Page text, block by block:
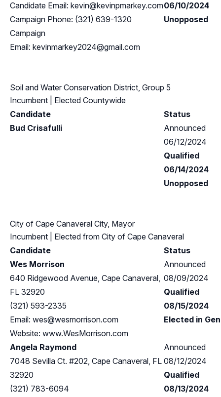
Candidate Email: kevin@kevinpmarkey.com
Campaign Phone: (321) 639-1320
Campaign
Email: kevinmarkey2024@gmail.com
06/10/2024
Unopposed
Soil and Water Conservation District, Group 5
Incumbent | Elected Countywide
Candidate
Status
Bud Crisafulli
Announced
06/12/2024
Qualified
06/14/2024
Unopposed
City of Cape Canaveral City, Mayor
Incumbent | Elected from City of Cape Canaveral
Candidate
Status
Wes Morrison
640 Ridgewood Avenue, Cape Canaveral,
FL 32920
(321) 593-2335
Email: wes@wesmorrison.com
Website: www.WesMorrison.com
Announced
08/09/2024
Qualified
08/15/2024
Elected in
Angela Raymond
7048 Sevilla Ct. #202, Cape Canaveral, FL
32920
(321) 783-6094
Announced
08/12/2024
Qualified
08/13/2024